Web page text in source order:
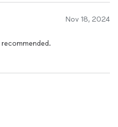
instant sharing option was a
your event to the next level,
recommend for anyone
touch to their celebration!
Nov 18, 2024